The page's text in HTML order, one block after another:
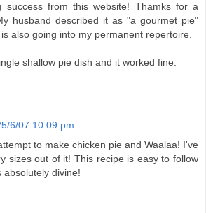
success from this website! Thamks for a
husband described it as "a gourmet pie"
also going into my permanent repertoire.
shallow pie dish and it worked fine.
6/07 10:09 pm
to make chicken pie and Waalaa! I've
sizes out of it! This recipe is easy to follow
absolutely divine!